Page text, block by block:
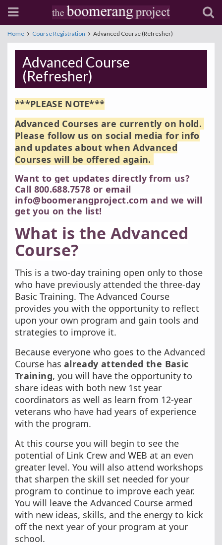
Home Course Registration Advanced Course (Refresher)
Advanced Course
(Refresher)
***PLEASE NOTE***
Advanced Courses are currently on hold.
Please follow us on social media for info
and updates about when Advanced
Courses will be offered again.
Want to get updates directly from us?
Call 800.688.7578 or email
info@boomerangproject.com and we will
get you on the list!
What is the Advanced
Course?
This is a two-day training open only to those
who have previously attended the three-day
Basic Training. The Advanced Course
provides you with the opportunity to reflect
upon your own program and gain tools and
strategies to improve it.
Because everyone who goes to the Advanced
Course has already attended the Basic
Training, you will have the opportunity to
share ideas with both new 1st year
coordinators as well as learn from 12-year
veterans who have had years of experience
with the program.
At this course you will begin to see the
potential of Link Crew and WEB at an even
greater level. You will also attend workshops
that sharpen the skill set needed for your
program to continue to improve each year.
You will leave the Advanced Course armed
with new ideas, skills, and the energy to kick
off the next year of your program at your
school.